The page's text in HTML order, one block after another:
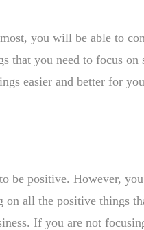
you will be able to
that you need to focus on
easier and better for
be positive. However,
on all the positive things
If you are not